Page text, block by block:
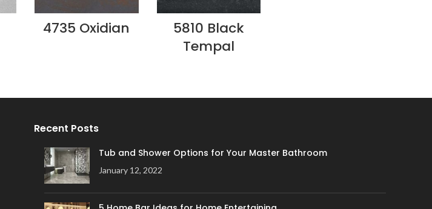
4735 Oxidian
5810 Black
Tempal
Recent Posts
Tub and Shower Options for Your Master Bathroom
January 12, 2022